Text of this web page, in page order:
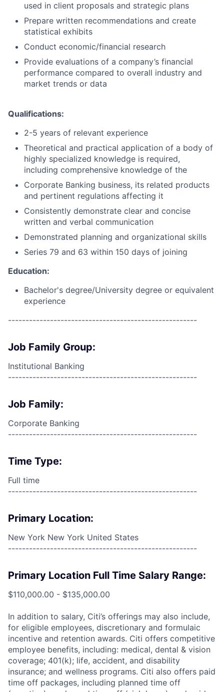
used in client proposals and strategic plans
Prepare written recommendations and create
statistical exhibits
Conduct economic/financial research
Provide evaluations of a company’s financial
performance compared to overall industry and
market trends or data
Qualifications:
2-5 years of relevant experience
Theoretical and practical application of a body of
highly specialized knowledge is required,
including comprehensive knowledge of the
Corporate Banking business, its related products
and pertinent regulations affecting it
Consistently demonstrate clear and concise
written and verbal communication
Demonstrated planning and organizational skills
Series 79 and 63 within 150 days of joining
Education:
Bachelor's degree/University degree or equivalent
experience
------------------------------------------------------
Job Family Group:
Institutional Banking
------------------------------------------------------
Job Family:
Corporate Banking
------------------------------------------------------
Time Type:
Full time
------------------------------------------------------
Primary Location:
New York New York United States
------------------------------------------------------
Primary Location Full Time Salary Range:
$110,000.00 - $135,000.00
In addition to salary, Citi’s offerings may also include,
for eligible employees, discretionary and formulaic
incentive and retention awards. Citi offers competitive
employee benefits, including: medical, dental & vision
coverage; 401(k); life, accident, and disability
insurance; and wellness programs. Citi also offers paid
time off packages, including planned time off